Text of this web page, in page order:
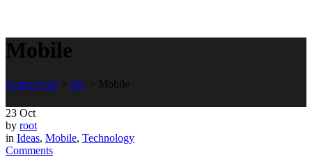
Mobile
Action Fuel > All > Mobile
23 Oct
by root
in Ideas, Mobile, Technology
Comments